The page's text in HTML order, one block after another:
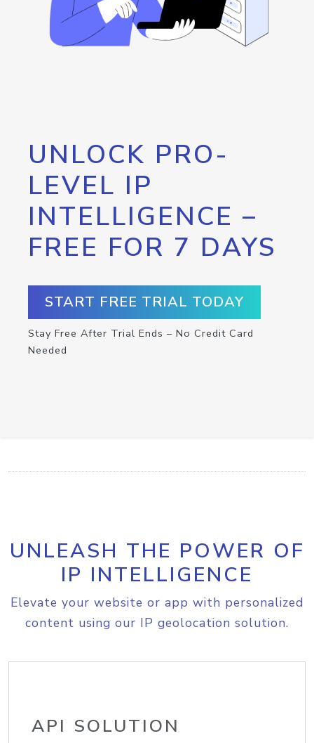
UNLOCK PRO-
LEVEL IP
INTELLIGENCE –
FREE FOR 7 DAYS
START FREE TRIAL TODAY
Stay Free After Trial Ends – No Credit Card
Needed
UNLEASH THE POWER OF
IP INTELLIGENCE
Elevate your website or app with personalized
content using our IP geolocation solution.
API SOLUTION